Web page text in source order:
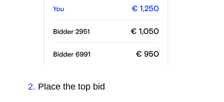
2. Place the top bid